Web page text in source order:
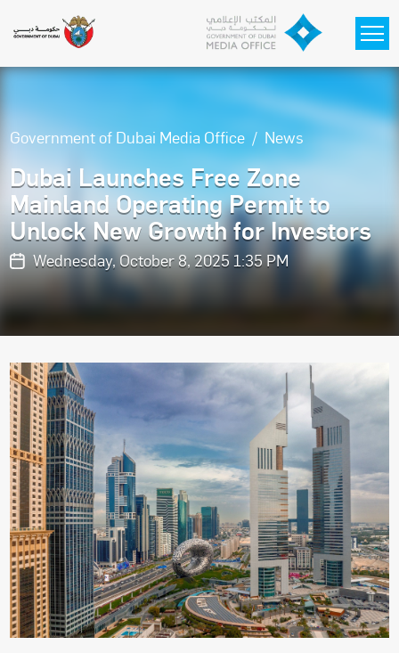
Government of Dubai Media Office News
Dubai Launches Free Zone
Mainland Operating Permit to
Unlock New Growth for Investors
Wednesday, October 8, 2025 1:35 PM